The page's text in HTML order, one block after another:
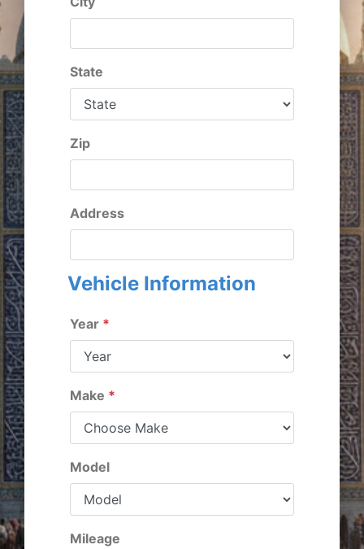
State
Zip
Address
Vehicle Information
Year *
Make *
Model
Mileage